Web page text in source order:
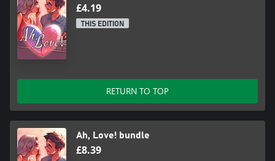
£4.19
THIS EDITION
RETURN TO TOP
Ah, Love! bundle
£8.39